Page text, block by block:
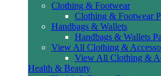
Clothing & Footwear
Clothing & Footwear
Handbags & Wallets
Handbags & Wallets
View All Clothing &
View All Clothing &
Health & Beauty